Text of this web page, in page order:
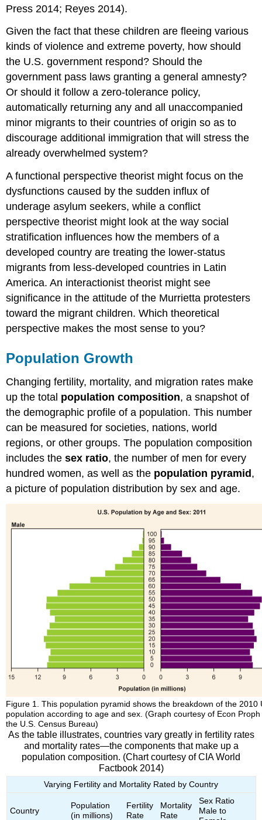
Press 2014; Reyes 2014).
Given the fact that these children are fleeing various
kinds of violence and extreme poverty, how should
the U.S. government respond? Should the
government pass laws granting a general amnesty?
Or should it follow a zero-tolerance policy,
automatically returning any and all unaccompanied
minor migrants to their countries of origin so as to
discourage additional immigration that will stress the
already overwhelmed system?
A functional perspective theorist might focus on the
dysfunctions caused by the sudden influx of
underage asylum seekers, while a conflict
perspective theorist might look at the way social
stratification influences how the members of a
developed country are treating the lower-status
migrants from less-developed countries in Latin
America. An interactionist theorist might see
significance in the attitude of the Murrietta protesters
toward the migrant children. Which theoretical
perspective makes the most sense to you?
Population Growth
Changing fertility, mortality, and migration rates make
up the total population composition, a snapshot of
the demographic profile of a population. This number
can be measured for societies, nations, world
regions, or other groups. The population composition
includes thesex ratio, the number of men for every
hundred women, as well as the population pyramid ,
a picture of population distribution by sex and age.
Figure 1. This population pyramid shows the breakdown of the 2010
population according to age and sex. (Graph courtesy of Econ
the U.S. Census Bureau)
As the table illustrates, countries vary greatly in fertility rates
and mortality rates—the components that make up a
population composition. (Chart courtesy of CIA World
Factbook 2014)
Varying Fertility and Mortality Rated by Country
Country
Population
(in millions)
Fertility
Rate
Mortality
Rate
Sex Ratio
Male to